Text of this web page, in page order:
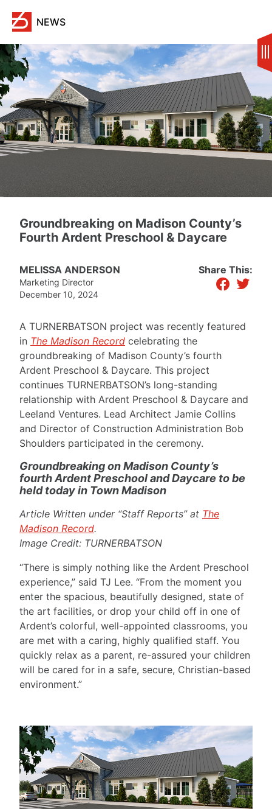
content
NEWS
Groundbreaking on Madison County’s
Fourth Ardent Preschool & Daycare
MELISSA ANDERSON
Marketing Director
December 10, 2024
Share This:
facebook
twitter
A TURNERBATSON project was recently featured
in The Madison Record celebrating the
groundbreaking of Madison County’s fourth
Ardent Preschool & Daycare. This project
continues TURNERBATSON’s long-standing
relationship with Ardent Preschool & Daycare and
Leeland Ventures. Lead Architect Jamie Collins
and Director of Construction Administration Bob
Shoulders participated in the ceremony.
Groundbreaking on Madison County’s
fourth Ardent Preschool and Daycare to be
held today in Town Madison
Article Written under “Staff Reports” at The
Madison Record.
Image Credit: TURNERBATSON
“There is simply nothing like the Ardent Preschool
experience,” said TJ Lee. “From the moment you
enter the spacious, beautifully designed, state of
the art facilities, or drop your child off in one of
Ardent’s colorful, well-appointed classrooms, you
are met with a caring, highly qualified staff. You
quickly relax as a parent, re-assured your children
will be cared for in a safe, secure, Christian-based
environment.”